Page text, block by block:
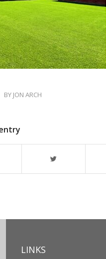
BY JON ARCH
LINKS